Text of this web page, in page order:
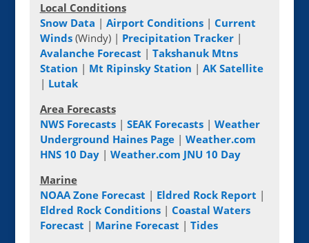
Local Conditions
Snow Data | Airport Conditions| Current
Winds(Windy) | Precipitation Tracker|
Avalanche Forecast | Takshanuk Mtns
Station | Mt Ripinsky Station | AK Satellite
| Lutak
Area Forecasts
NWS Forecasts| SEAK Forecasts| Weather
Underground Haines Page| Weather.com
HNS 10 Day| Weather.com JNU 10 Day
Marine
NOAA Zone Forecast | Eldred Rock Report |
Eldred Rock Conditions| Coastal Waters
Forecast | Marine Forecast | Tides